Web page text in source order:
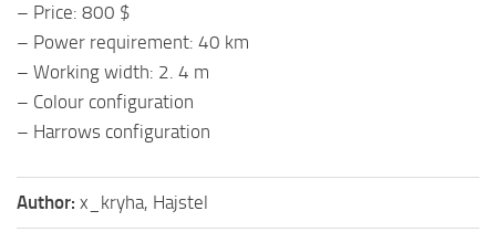
– Price: 800 $
– Power requirement: 40 km
– Working width: 2. 4 m
– Colour configuration
– Harrows configuration
Author: x_kryha, Hajstel